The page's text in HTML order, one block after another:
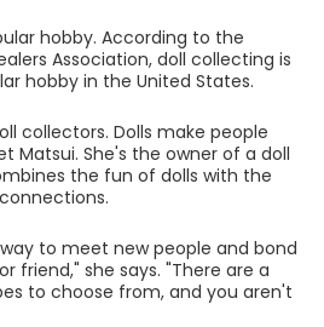
hobby. According to the
Association, doll collecting is
hobby in the United States.
collectors. Dolls make people
Matsui. She's the owner of a doll
the fun of dolls with the
to meet new people and bond
friend," she says. "There are a
to choose from, and you aren't